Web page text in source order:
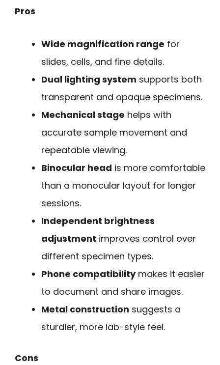
Pros
Wide magnification range for
slides, cells, and fine details.
Dual lighting system supports both
transparent and opaque specimens.
Mechanical stage helps with
accurate sample movement and
repeatable viewing.
Binocular head is more comfortable
than a monocular layout for longer
sessions.
Independent brightness
adjustment improves control over
different specimen types.
Phone compatibilitymakes it easier
to document and share images.
Metal construction suggests a
sturdier, more lab-style feel.
Cons